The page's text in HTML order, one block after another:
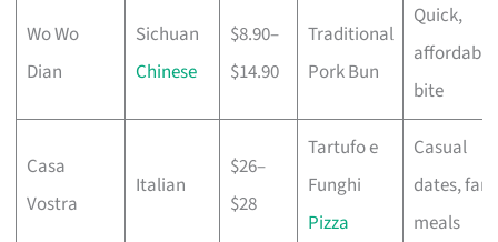
Wo Wo
Dian
Sichuan
Chinese
$8.90–
$14.90
Traditional
Pork Bun
Quick,
affordable
bite
Casa
Vostra
Italian
$26–
$28
Tartufo e
Funghi
Pizza
Casual
dates,
meals